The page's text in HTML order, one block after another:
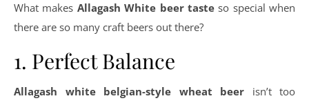
What makes Allagash White beer tasteso special when
there are so many craft beers out there?
1. Perfect Balance
Allagash white belgian-style wheat beer isn’t too